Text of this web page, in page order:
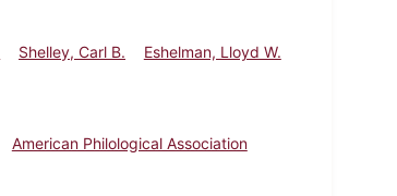
Shelley, Carl B.
Eshelman, Lloyd W.
American Philological Association